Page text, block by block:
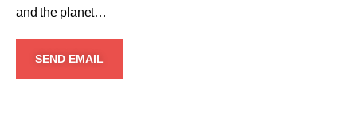
and the planet…
SEND EMAIL